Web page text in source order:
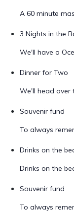
A 60 minute
3 Nights in the
We'll have a
Dinner for Two
We'll head over
Souvenir fund
To always
Drinks on the
Drinks on the
Souvenir fund
To always